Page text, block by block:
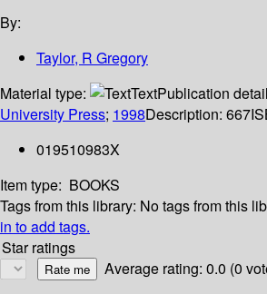
By:
Taylor, R Gregory
Material type:
TextPublication
University Press; 1998Description: 667
019510983X
Item type: BOOKS
Tags from this library: No tags from this
in to add tags.
Star ratings
Average rating: 0.0 (0